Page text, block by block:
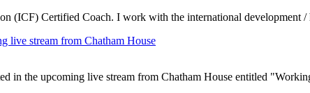
(ICF) Certified Coach. I work with the international development
live stream from Chatham House
in the upcoming live stream from Chatham House entitled